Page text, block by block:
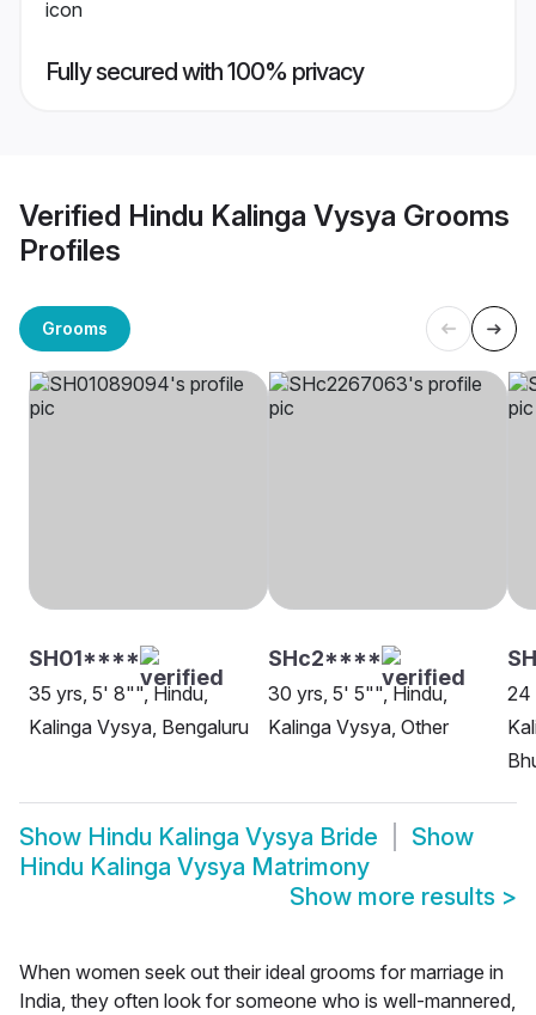
Fully secured with 100% privacy
Verified Hindu Kalinga Vysya Grooms
Profiles
Grooms
SH01****
35 yrs, 5' 8"", Hindu,
Kalinga Vysya, Bengaluru
SHc2****
30 yrs, 5' 5"", Hindu,
Kalinga Vysya, Other
24
Show Hindu Kalinga Vysya Bride
Show
Hindu Kalinga Vysya Matrimony
Show more results >
When women seek out their ideal grooms for marriage in
India, they often look for someone who is well-mannered,